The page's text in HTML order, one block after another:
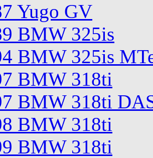
Yugo GV
BMW 325is
BMW 325is
BMW 318ti
BMW 318ti
BMW 318ti
BMW 318ti